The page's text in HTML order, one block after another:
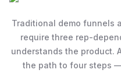
Traditional demo funnels
require three rep-
understands the product.
the path to four steps